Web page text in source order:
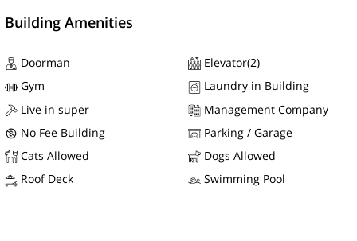
Building Amenities
Doorman
Elevator(2)
Gym
Laundry in Building
Live in super
Management Company
No Fee Building
Parking / Garage
Cats Allowed
Dogs Allowed
Roof Deck
Swimming Pool